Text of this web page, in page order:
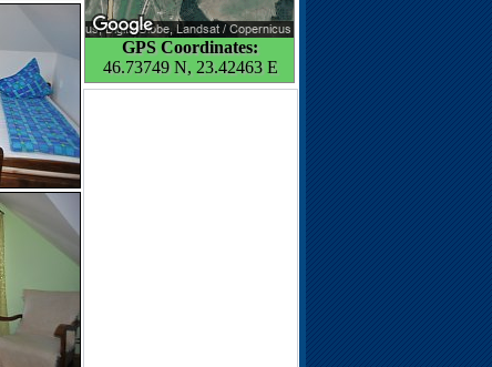
GPS Coordinates:
46.73749 N, 23.42463 E